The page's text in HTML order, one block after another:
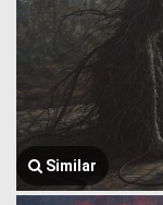
Similar